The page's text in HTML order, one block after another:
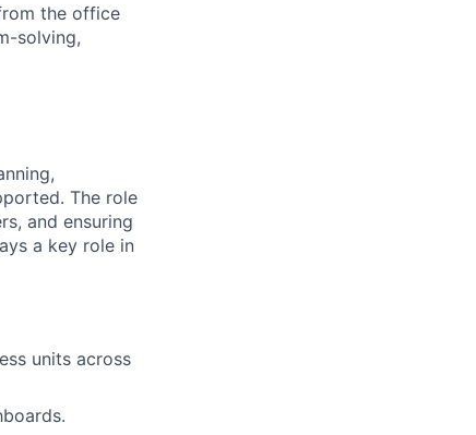
the office
solving,
The role
and ensuring
a key role in
units across